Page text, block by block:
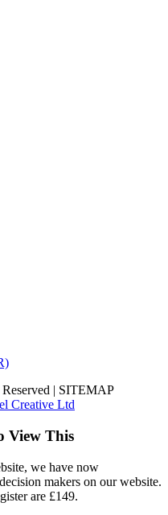
| SITEMAP
Creative Ltd
View This
we have now
makers on our website.
are £149.